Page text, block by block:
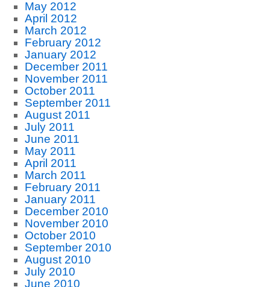
May 2012
April 2012
March 2012
February 2012
January 2012
December 2011
November 2011
October 2011
September 2011
August 2011
July 2011
June 2011
May 2011
April 2011
March 2011
February 2011
January 2011
December 2010
November 2010
October 2010
September 2010
August 2010
July 2010
June 2010